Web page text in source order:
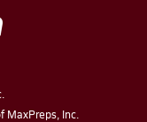
MaxPreps, Inc.